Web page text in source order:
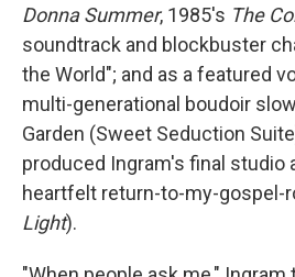
Donna Summer, 1985's The
soundtrack and blockbuster
the World"; and as a featured
multi-generational boudoir
Garden (Sweet Seduction
produced Ingram's final studio
heartfelt return-to-my-gospel-
Light).